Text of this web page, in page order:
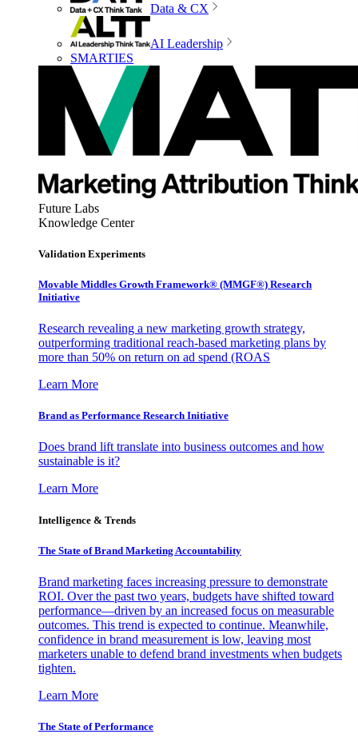
Data & CX
AI Leadership
SMARTIES
Future Labs
Knowledge Center
Validation Experiments
Movable Middles Growth Framework® (MMGF®) Research
Initiative
Research revealing a new marketing growth strategy,
outperforming traditional reach-based marketing plans by
more than 50% on return on ad spend (ROAS
Learn More
Brand as Performance Research Initiative
Does brand lift translate into business outcomes and how
sustainable is it?
Learn More
Intelligence & Trends
The State of Brand Marketing Accountability
Brand marketing faces increasing pressure to demonstrate
ROI. Over the past two years, budgets have shifted toward
performance—driven by an increased focus on measurable
outcomes. This trend is expected to continue. Meanwhile,
confidence in brand measurement is low, leaving most
marketers unable to defend brand investments when budgets
tighten.
Learn More
The State of Performance